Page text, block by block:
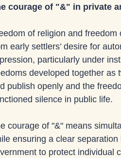
courage of "&" in private
of religion and
early settlers’ desire for
particularly under
developed together as
publish openly and the
silence in public life.
courage of "&" means
ensuring a clear
to protect individual